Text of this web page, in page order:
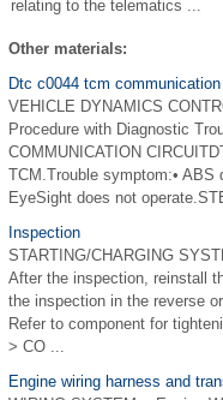
relating to the telematics ...
Other materials:
Dtc c0044 tcm
VEHICLE DYNAMICS
Procedure with Diagnostic
COMMUNICATION
TCM.Trouble symptom:• ABS
EyeSight does not
Inspection
STARTING/CHARGING
After the inspection, reinstall
the inspection in the reverse
Refer to component for
> CO ...
Engine wiring harness and